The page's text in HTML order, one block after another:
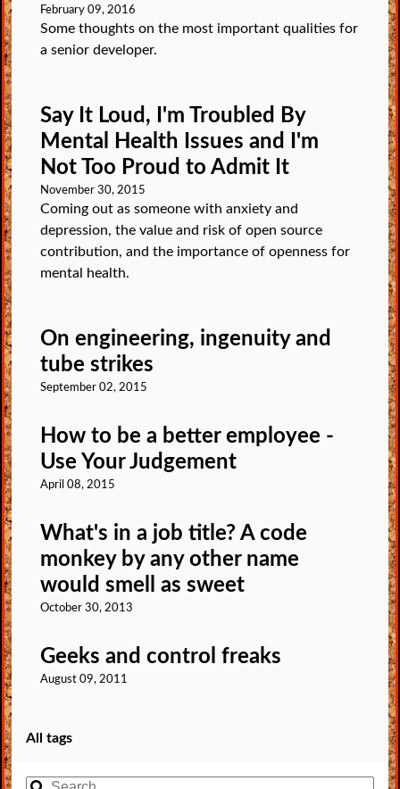
February 09, 2016
Some thoughts on the most important qualities for
a senior developer.
Say It Loud, I'm Troubled By
Mental Health Issues and I'm
Not Too Proud to Admit It
November 30, 2015
Coming out as someone with anxiety and
depression, the value and risk of open source
contribution, and the importance of openness for
mental health.
On engineering, ingenuity and
tube strikes
September 02, 2015
How to be a better employee -
Use Your Judgement
April 08, 2015
What's in a job title? A code
monkey by any other name
would smell as sweet
October 30, 2013
Geeks and control freaks
August 09, 2011
All tags